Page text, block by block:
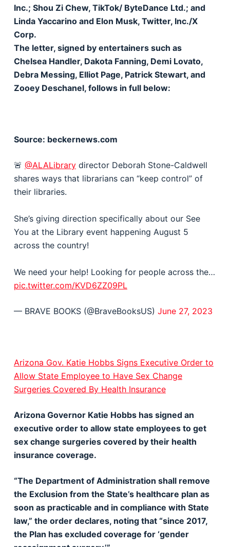
Inc.; Shou Zi Chew, TikTok/ ByteDance Ltd.; and
Linda Yaccarino and Elon Musk, Twitter, Inc./X
Corp.
The letter, signed by entertainers such as
Chelsea Handler, Dakota Fanning, Demi Lovato,
Debra Messing, Elliot Page, Patrick Stewart, and
Zooey Deschanel, follows in full below:
Source: beckernews.com
🚨 @ALALibrarydirector Deborah Stone-Caldwell
shares ways that librarians can “keep control” of
their libraries.
She’s giving direction specifically about our See
You at the Library event happening August 5
across the country!
We need your help! Looking for people across the…
pic.twitter.com/KVD6ZZ09PL
— BRAVE BOOKS (@BraveBooksUS) June 27, 2023
Arizona Gov. Katie Hobbs Signs Executive Order to
Allow State Employee to Have Sex Change
Surgeries Covered By Health Insurance
Arizona Governor Katie Hobbs has signed an
executive order to allow state employees to get
sex change surgeries covered by their health
insurance coverage.
“The Department of Administration shall remove
the Exclusion from the State’s healthcare plan as
soon as practicable and in compliance with State
law,” the order declares, noting that “since 2017,
the Plan has excluded coverage for ‘gender